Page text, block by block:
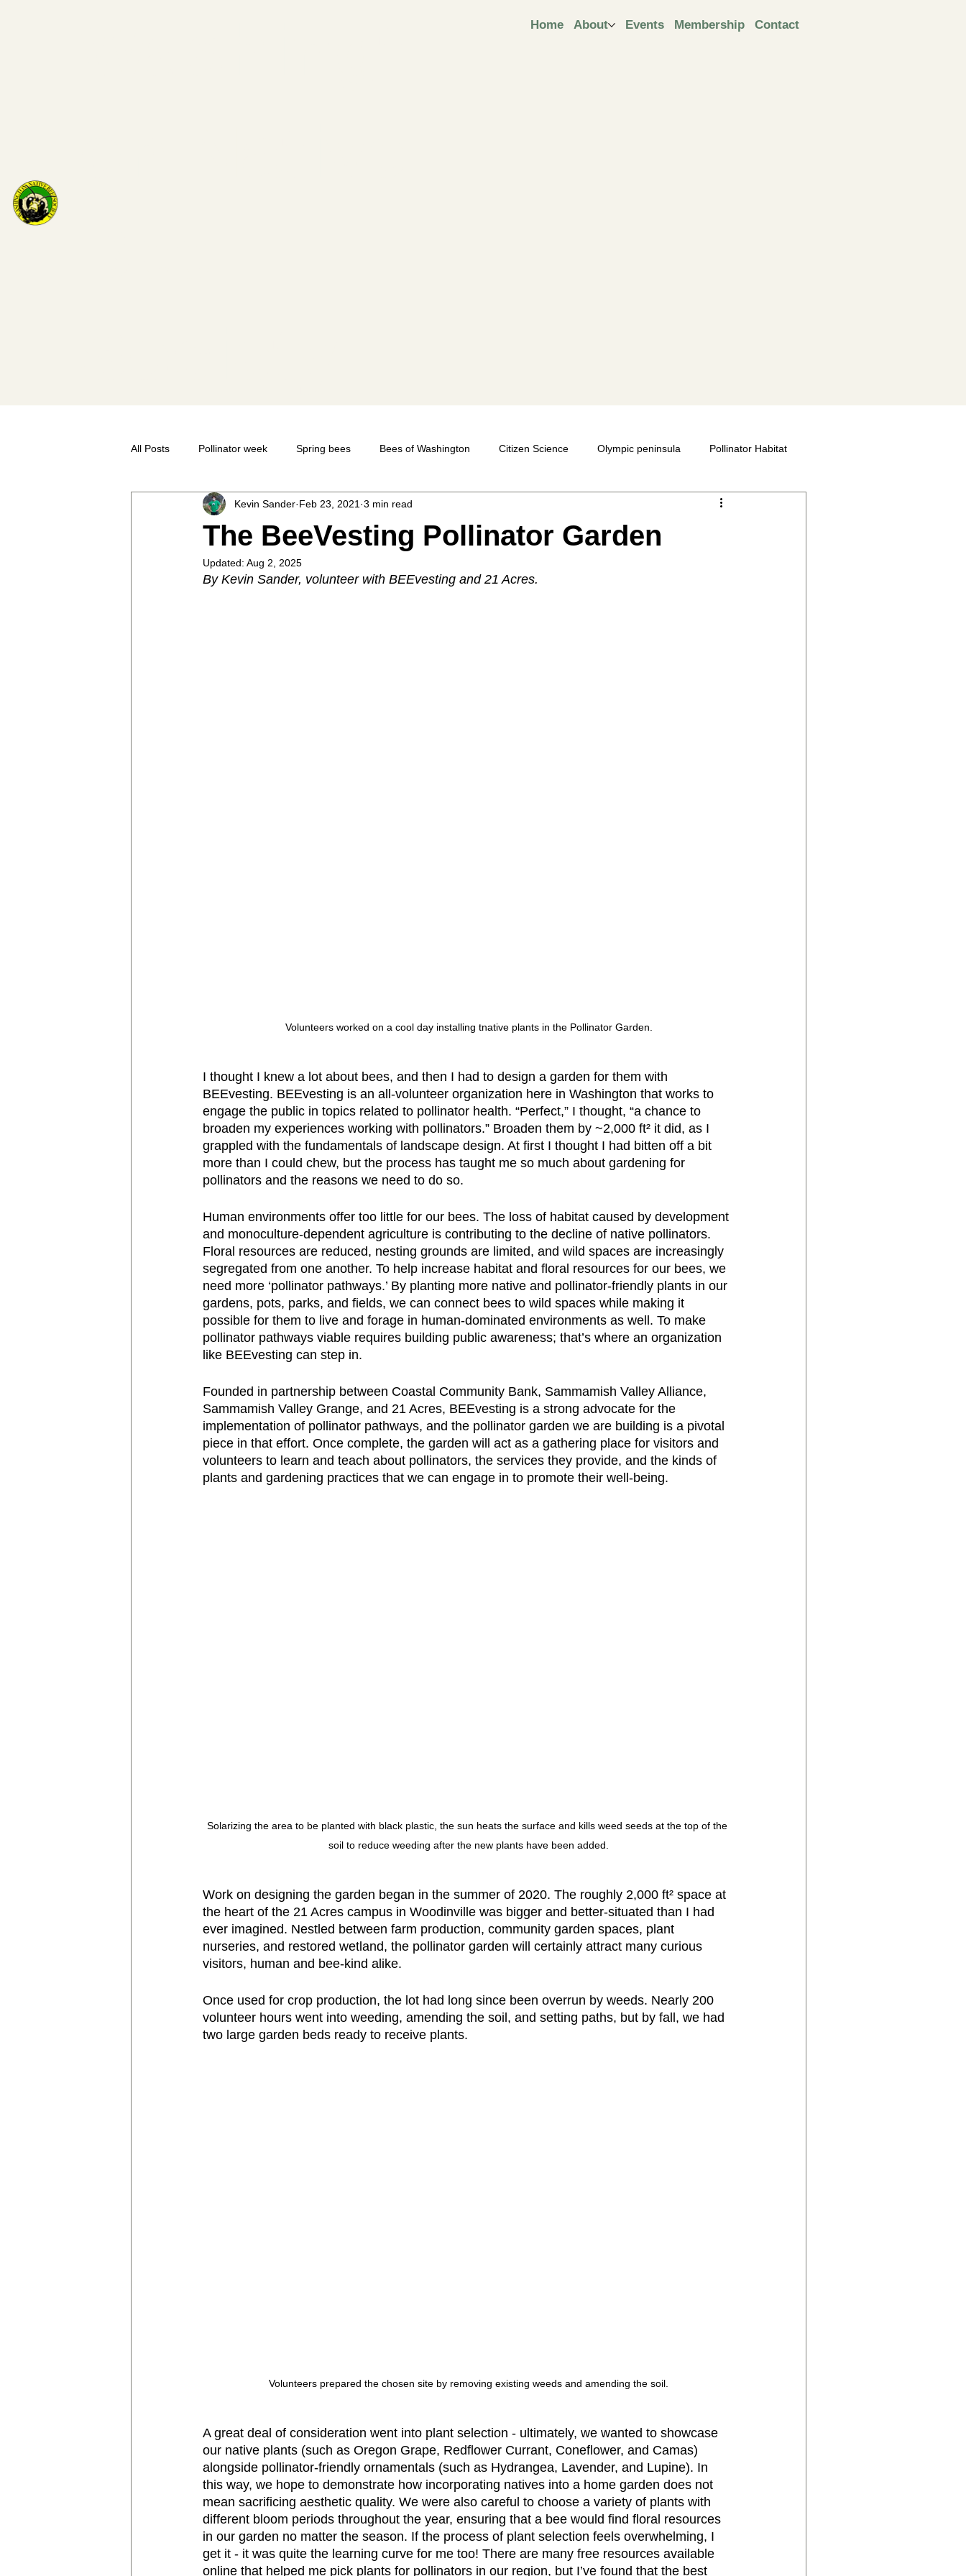
Home About Events Membership Contact
All Posts Pollinator week Spring bees Bees of Washington Citizen Science Olympic peninsula Pollinator Habitat
Bee Anatomy Taxonomy Mason Bees photography
Pollinator Festival Volunteer
The BeeVesting Pollinator Garden
Kevin Sander Feb 23, 2021 3 min read
Updated: Aug 2, 2025
By Kevin Sander, volunteer with BEEvesting and 21 Acres.
Volunteers worked on a cool day installing tnative plants in the Pollinator Garden.
I thought I knew a lot about bees, and then I had to design a garden for them with
BEEvesting. BEEvesting is an all-volunteer organization here in Washington that works to
engage the public in topics related to pollinator health. “Perfect,” I thought, “a chance to
broaden my experiences working with pollinators.” Broaden them by ~2,000 ft² it did, as I
grappled with the fundamentals of landscape design. At first I thought I had bitten off a bit
more than I could chew, but the process has taught me so much about gardening for
pollinators and the reasons we need to do so.
Human environments offer too little for our bees. The loss of habitat caused by development
and monoculture-dependent agriculture is contributing to the decline of native pollinators.
Floral resources are reduced, nesting grounds are limited, and wild spaces are increasingly
segregated from one another. To help increase habitat and floral resources for our bees, we
need more ‘pollinator pathways.’ By planting more native and pollinator-friendly plants in our
gardens, pots, parks, and fields, we can connect bees to wild spaces while making it
possible for them to live and forage in human-dominated environments as well. To make
pollinator pathways viable requires building public awareness; that’s where an organization
like BEEvesting can step in.
Founded in partnership between Coastal Community Bank, Sammamish Valley Alliance,
Sammamish Valley Grange, and 21 Acres, BEEvesting is a strong advocate for the
implementation of pollinator pathways, and the pollinator garden we are building is a pivotal
piece in that effort. Once complete, the garden will act as a gathering place for visitors and
volunteers to learn and teach about pollinators, the services they provide, and the kinds of
plants and gardening practices that we can engage in to promote their well-being.
Solarizing the area to be planted with black plastic, the sun heats the surface and kills weed seeds at the top of the
soil to reduce weeding after the new plants have been added.
Work on designing the garden began in the summer of 2020. The roughly 2,000 ft² space at
the heart of the 21 Acres campus in Woodinville was bigger and better-situated than I had
ever imagined. Nestled between farm production, community garden spaces, plant
nurseries, and restored wetland, the pollinator garden will certainly attract many curious
visitors, human and bee-kind alike.
Once used for crop production, the lot had long since been overrun by weeds. Nearly 200
volunteer hours went into weeding, amending the soil, and setting paths, but by fall, we had
two large garden beds ready to receive plants.
Volunteers prepared the chosen site by removing existing weeds and amending the soil.
A great deal of consideration went into plant selection - ultimately, we wanted to showcase
our native plants (such as Oregon Grape, Redflower Currant, Coneflower, and Camas)
alongside pollinator-friendly ornamentals (such as Hydrangea, Lavender, and Lupine). In
this way, we hope to demonstrate how incorporating natives into a home garden does not
mean sacrificing aesthetic quality. We were also careful to choose a variety of plants with
different bloom periods throughout the year, ensuring that a bee would find floral resources
in our garden no matter the season. If the process of plant selection feels overwhelming, I
get it - it was quite the learning curve for me too! There are many free resources available
online that helped me pick plants for pollinators in our region, but I’ve found that the best